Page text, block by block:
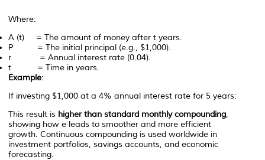
Where:
A (t) = The amount of money after t years.
P = The initial principal (e.g., $1,000).
r = Annual interest rate (0.04).
t = Time in years.
Example:
If investing $1,000 at a 4% annual interest rate for 5 years:
This result is higher than standard monthly compounding,
showing how e leads to smoother and more efficient
growth. Continuous compounding is used worldwide in
investment portfolios, savings accounts, and economic
forecasting.